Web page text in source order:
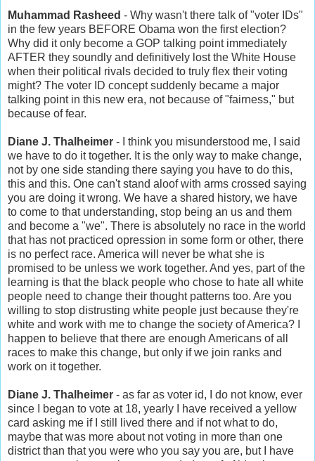
Muhammad Rasheed - Why wasn't there talk of "voter IDs"
in the few years BEFORE Obama won the first election?
Why did it only become a GOP talking point immediately
AFTER they soundly and definitively lost the White House
when their political rivals decided to truly flex their voting
might? The voter ID concept suddenly became a major
talking point in this new era, not because of "fairness," but
because of fear.
Diane J. Thalheimer - I think you misunderstood me, I said
we have to do it together. It is the only way to make change,
not by one side standing there saying you have to do this,
this and this. One can't stand aloof with arms crossed saying
you are doing it wrong. We have a shared history, we have
to come to that understanding, stop being an us and them
and become a "we". There is absolutely no race in the world
that has not practiced opression in some form or other, there
is no perfect race. America will never be what she is
promised to be unless we work together. And yes, part of the
learning is that the black people who chose to hate all white
people need to change their thought patterns too. Are you
willing to stop distrusting white people just because they're
white and work with me to change the society of America? I
happen to believe that there are enough Americans of all
races to make this change, but only if we join ranks and
work on it together.
Diane J. Thalheimer - as far as voter id, I do not know, ever
since I began to vote at 18, yearly I have received a yellow
card asking me if I still lived there and if not what to do,
maybe that was more about not voting in more than one
district than that you were who you say you are, but I have